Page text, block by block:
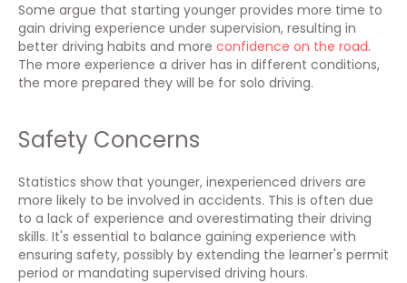
Some argue that starting younger provides more time to
gain driving experience under supervision, resulting in
better driving habits and more confidence on the road.
The more experience a driver has in different conditions,
the more prepared they will be for solo driving.
Safety Concerns
Statistics show that younger, inexperienced drivers are
more likely to be involved in accidents. This is often due
to a lack of experience and overestimating their driving
skills. It's essential to balance gaining experience with
ensuring safety, possibly by extending the learner's permit
period or mandating supervised driving hours.